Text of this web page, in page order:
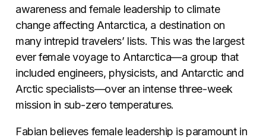
awareness and female leadership to climate
change affecting Antarctica, a destination on
many intrepid travelers’ lists. This was the largest
ever female voyage to Antarctica—a group that
included engineers, physicists, and Antarctic and
Arctic specialists—over an intense three-week
mission in sub-zero temperatures.
Fabian believes female leadership is paramount in